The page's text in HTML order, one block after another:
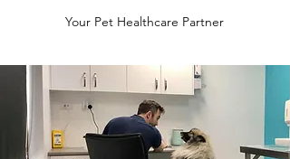
Your Pet Healthcare Partner